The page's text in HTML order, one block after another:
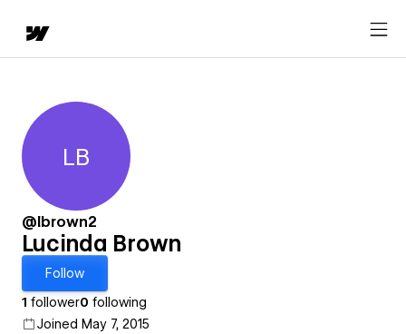
Lucinda Brown
LB
@lbrown2
Lucinda Brown
Follow
1 follower0 following
Joined May 7, 2015